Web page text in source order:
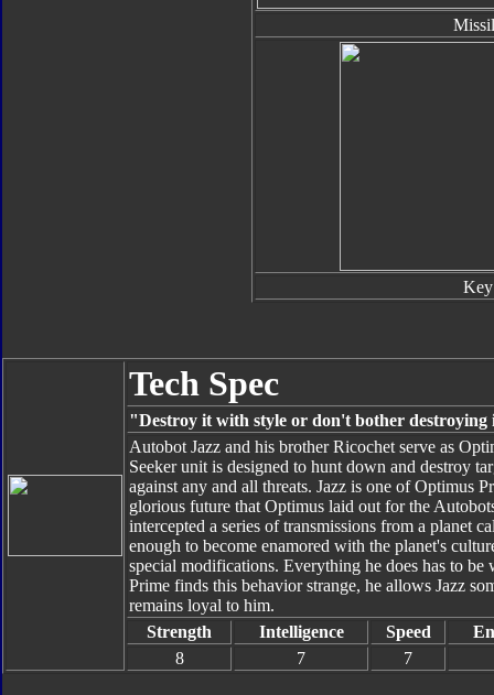
Key
Tech Spec
"Destroy it with style or don't bother
Autobot Jazz and his brother Ricochet serve as
Seeker unit is designed to hunt down and destroy
against any and all threats. Jazz is one of Optimus
glorious future that Optimus laid out for the
intercepted a series of transmissions from a planet
enough to become enamored with the planet's
special modifications. Everything he does has to
Prime finds this behavior strange, he allows Jazz
remains loyal to him.
Strength
Intelligence Speed
8
7 7